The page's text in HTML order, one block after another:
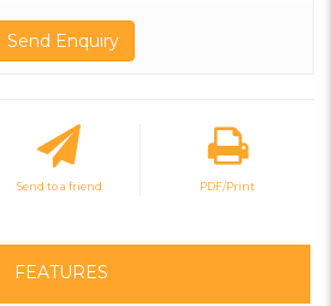
Send to a friend PDF/Print
FEATURES